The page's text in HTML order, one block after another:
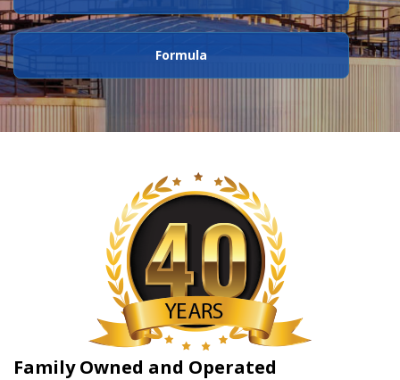
Formula
Family Owned and Operated